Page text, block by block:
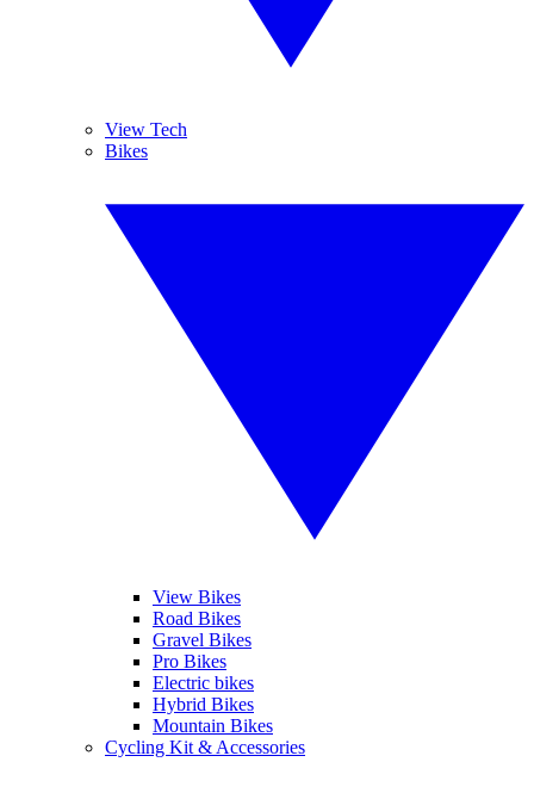
View Tech
Bikes
View Bikes
Road Bikes
Gravel Bikes
Pro Bikes
Electric bikes
Hybrid Bikes
Mountain Bikes
Cycling Kit & Accessories